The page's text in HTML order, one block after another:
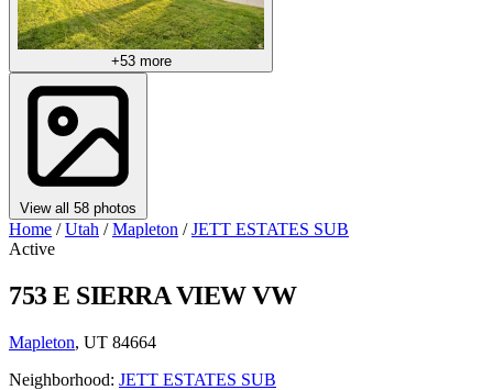
+53 more
View all 58 photos
Home / Utah / Mapleton / JETT ESTATES SUB
Active
753 E SIERRA VIEW VW
Mapleton, UT 84664
Neighborhood: JETT ESTATES SUB